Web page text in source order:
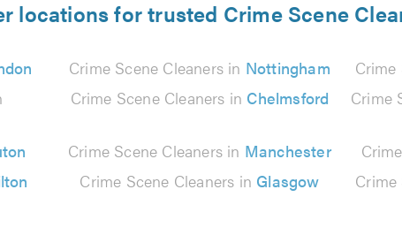
locations for trusted Crime Scene
Crime Scene Cleaners in Nottingham Crime
Crime Scene Cleaners in Chelmsford Crime
Crime Scene Cleaners in Manchester
Crime Scene Cleaners in Glasgow Crime